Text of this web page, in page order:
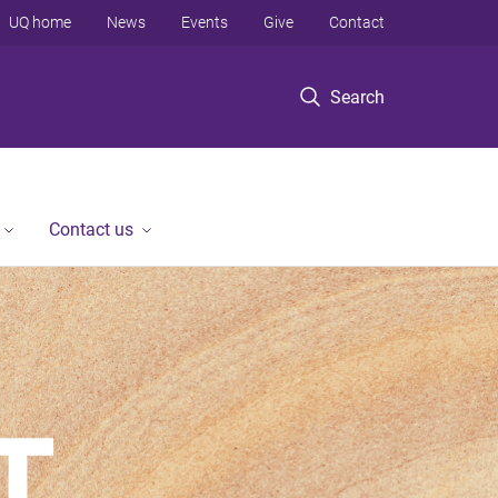
Search
UQ home News Events Give Contact
Contact us